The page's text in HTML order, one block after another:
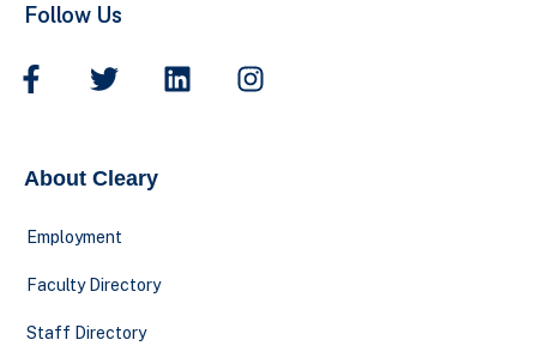
Follow Us
About Cleary
Employment
Faculty Directory
Staff Directory